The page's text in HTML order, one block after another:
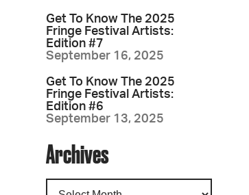
Get To Know The 2025
Fringe Festival Artists:
Edition #7
September 16, 2025
Get To Know The 2025
Fringe Festival Artists:
Edition #6
September 13, 2025
Archives